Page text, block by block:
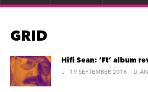
GRID
Hifi Sean: ‘Ft’ album
19 SEPTEMBER 2016